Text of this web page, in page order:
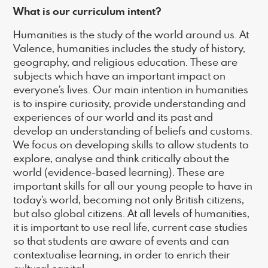
What is our curriculum intent?
Humanities is the study of the world around us. At
Valence, humanities includes the study of history,
geography, and religious education. These are
subjects which have an important impact on
everyone’s lives. Our main intention in humanities
is to inspire curiosity, provide understanding and
experiences of our world and its past and
develop an understanding of beliefs and customs.
We focus on developing skills to allow students to
explore, analyse and think critically about the
world (evidence-based learning). These are
important skills for all our young people to have in
today’s world, becoming not only British citizens,
but also global citizens. At all levels of humanities,
it is important to use real life, current case studies
so that students are aware of events and can
contextualise learning, in order to enrich their